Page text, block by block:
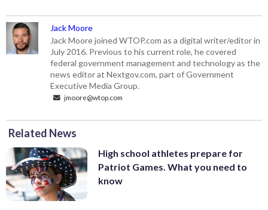
Jack Moore
Jack Moore joined WTOP.com as a digital writer/editor in
July 2016. Previous to his current role, he covered
federal government management and technology as the
news editor at Nextgov.com, part of Government
Executive Media Group.
jmoore@wtop.com
Related News
High school athletes prepare for
Patriot Games. What you need to
know